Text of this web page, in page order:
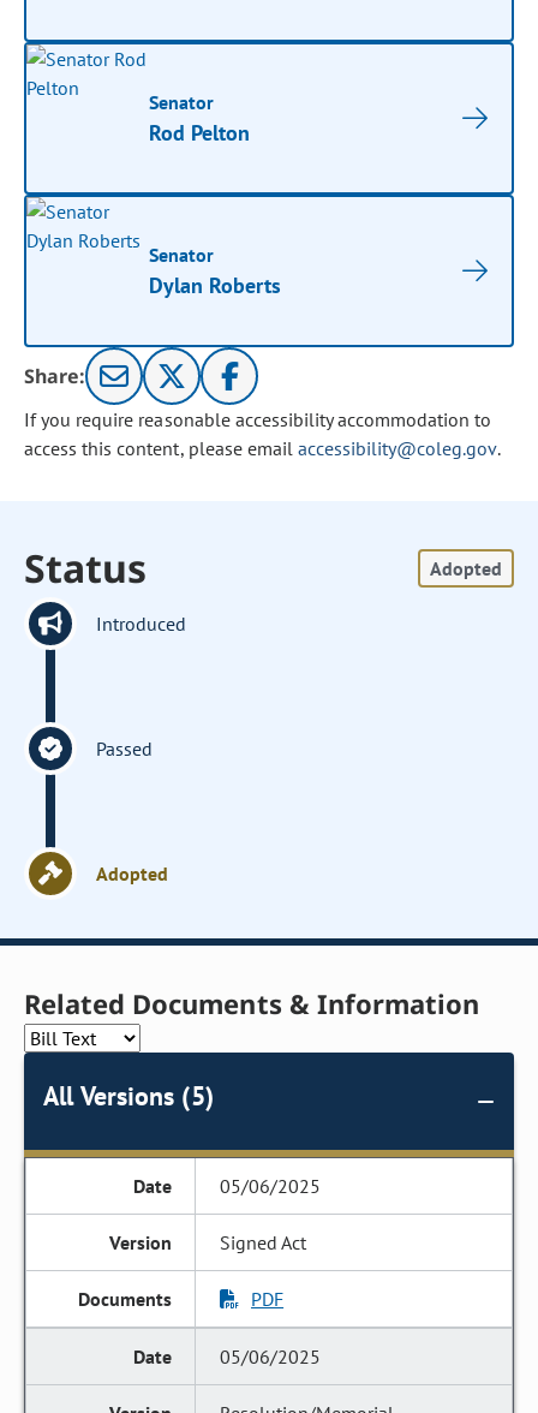
Senator
Rod Pelton
Senator
Dylan Roberts
Share:
If you require reasonable accessibility accommodation to
access this content, please email accessibility@coleg.gov.
Status Adopted
Introduced
Passed
Adopted
Related Documents & Information
All Versions (5)
05/06/2025
Signed Act
PDF
05/06/2025